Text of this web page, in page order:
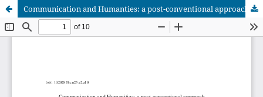
Communication and Humanties: a post-conventional approach